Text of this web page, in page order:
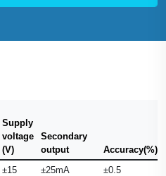
Supply
voltage
(V)
Secondary
output
Accuracy(%)
±15 ±25mA ±0.5